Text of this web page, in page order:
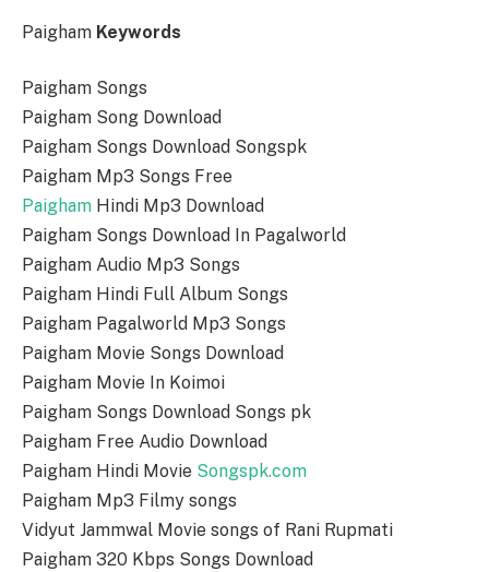
Paigham Keywords
Paigham Songs
Paigham Song Download
Paigham Songs Download Songspk
Paigham Mp3 Songs Free
Paigham Hindi Mp3 Download
Paigham Songs Download In Pagalworld
Paigham Audio Mp3 Songs
Paigham Hindi Full Album Songs
Paigham Pagalworld Mp3 Songs
Paigham Movie Songs Download
Paigham Movie In Koimoi
Paigham Songs Download Songs pk
Paigham Free Audio Download
Paigham Hindi Movie Songspk.com
Paigham Mp3 Filmy songs
Vidyut Jammwal Movie songs of Rani Rupmati
Paigham 320 Kbps Songs Download